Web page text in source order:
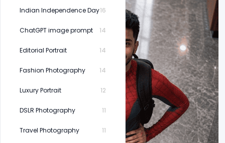
Indian Independence Day16
ChatGPT image prompt 14
Editorial Portrait 14
Fashion Photography 14
Luxury Portrait 12
DSLR Photography 11
Travel Photography 11